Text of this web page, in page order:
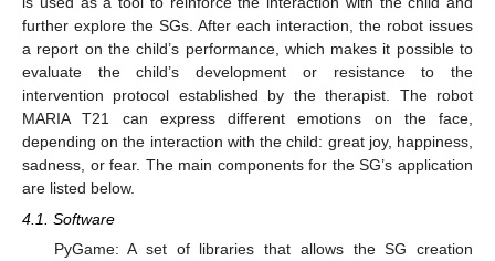
further explore the SGs. After each interaction, the robot issues
a report on the child’s performance, which makes it possible to
evaluate the child’s development or resistance to the
intervention protocol established by the therapist. The robot
MARIA T21 can express different emotions on the face,
depending on the interaction with the child: great joy, happiness,
sadness, or fear. The main components for the SG’s application
are listed below.
4.1. Software
PyGame: A set of libraries that allows the SG creation